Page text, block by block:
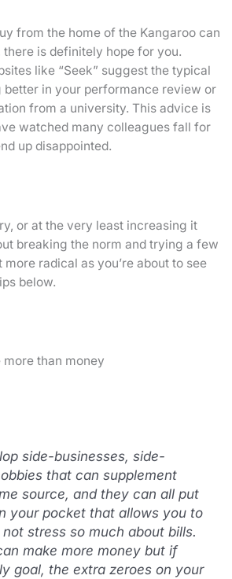
from the home of the Kangaroo can
is definitely hope for you.
like “Seek” suggest the typical
better in your performance review or
from a university. This advice is
watched many colleagues fall for
up disappointed.
or at the very least increasing it
breaking the norm and trying a few
radical as you’re about to see
below.
than money
side-businesses, side-
that can supplement
source, and they can all put
your pocket that allows you to
stress so much about bills.
make more money but if
goal, the extra zeroes on your